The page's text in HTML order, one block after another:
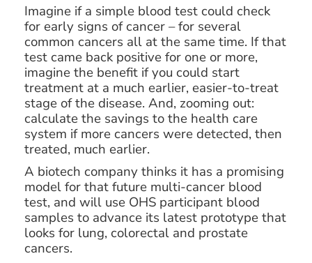
Imagine if a simple blood test could check
for early signs of cancer – for several
common cancers all at the same time. If that
test came back positive for one or more,
imagine the benefit if you could start
treatment at a much earlier, easier-to-treat
stage of the disease. And, zooming out:
calculate the savings to the health care
system if more cancers were detected, then
treated, much earlier.
A biotech company thinks it has a promising
model for that future multi-cancer blood
test, and will use OHS participant blood
samples to advance its latest prototype that
looks for lung, colorectal and prostate
cancers.